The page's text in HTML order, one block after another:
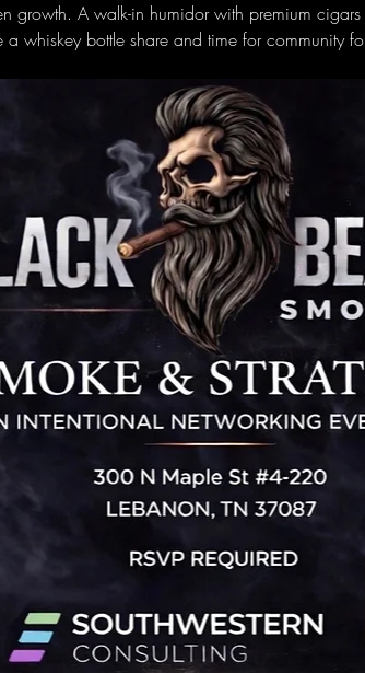
growth. A walk-in humidor with premium
whiskey bottle share and time for community